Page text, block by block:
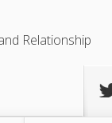
Relationship